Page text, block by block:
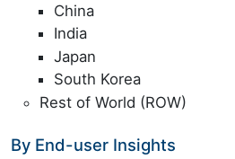
China
India
Japan
South Korea
Rest of World (ROW)
By End-user Insights